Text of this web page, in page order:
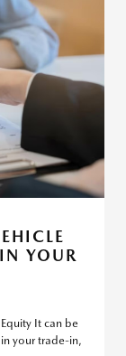
YOUR
It can be
your trade-in,